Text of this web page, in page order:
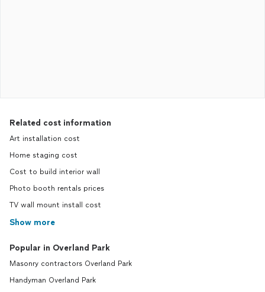
Related cost information
Art installation cost
Home staging cost
Cost to build interior wall
Photo booth rentals prices
TV wall mount install cost
Show more
Popular in Overland Park
Masonry contractors Overland Park
Handyman Overland Park